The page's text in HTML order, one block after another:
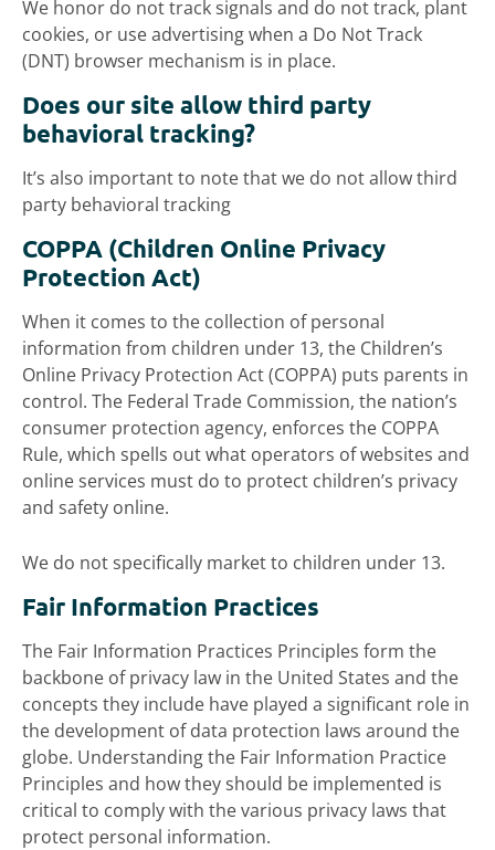
We honor do not track signals and do not track, plant
cookies, or use advertising when a Do Not Track
(DNT) browser mechanism is in place.
Does our site allow third party
behavioral tracking?
It’s also important to note that we do not allow third
party behavioral tracking
COPPA (Children Online Privacy
Protection Act)
When it comes to the collection of personal
information from children under 13, the Children’s
Online Privacy Protection Act (COPPA) puts parents in
control. The Federal Trade Commission, the nation’s
consumer protection agency, enforces the COPPA
Rule, which spells out what operators of websites and
online services must do to protect children’s privacy
and safety online.
We do not specifically market to children under 13.
Fair Information Practices
The Fair Information Practices Principles form the
backbone of privacy law in the United States and the
concepts they include have played a significant role in
the development of data protection laws around the
globe. Understanding the Fair Information Practice
Principles and how they should be implemented is
critical to comply with the various privacy laws that
protect personal information.